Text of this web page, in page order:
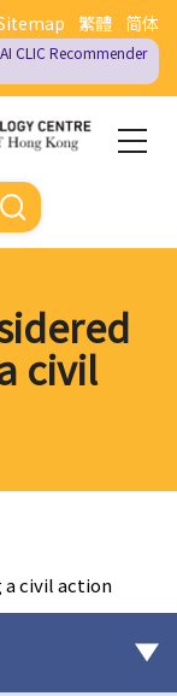
繁體 简体
CLIC Recommender
civil
civil action